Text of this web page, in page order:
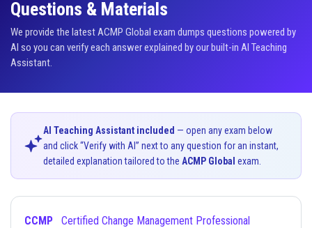
Questions & Materials
We provide the latest ACMP Global exam dumps questions powered by
AI so you can verify each answer explained by our built-in AI Teaching
Assistant.
AI Teaching Assistant included — open any exam below
and click “Verify with AI” next to any question for an instant,
detailed explanation tailored to the ACMP Global exam.
CCMP Certified Change Management Professional